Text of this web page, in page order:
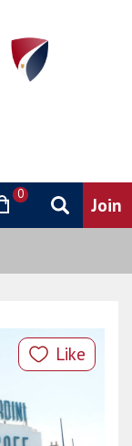
0
Like